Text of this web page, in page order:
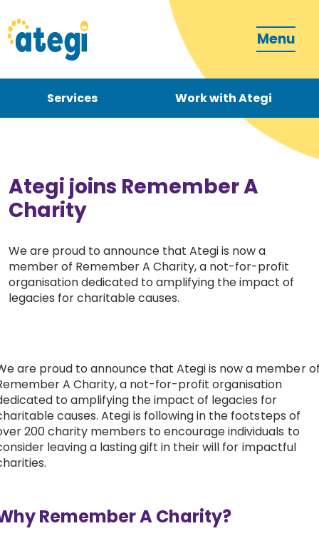
Menu
Services Work with Ategi
Become a carer
How can we support you?
Get involved
About us & Resources
Contact
Donate
Ategi joins Remember A
Charity
We are proud to announce that Ategi is now a
member of Remember A Charity, a not-for-profit
organisation dedicated to amplifying the impact of
legacies for charitable causes.
are proud to announce that Ategi is now a member
A Charity, a not-for-profit organisation
to amplifying the impact of legacies for
causes. Ategi is following in the footsteps of
200 charity members to encourage individuals to
leaving a lasting gift in their will for impactful
Remember A Charity?